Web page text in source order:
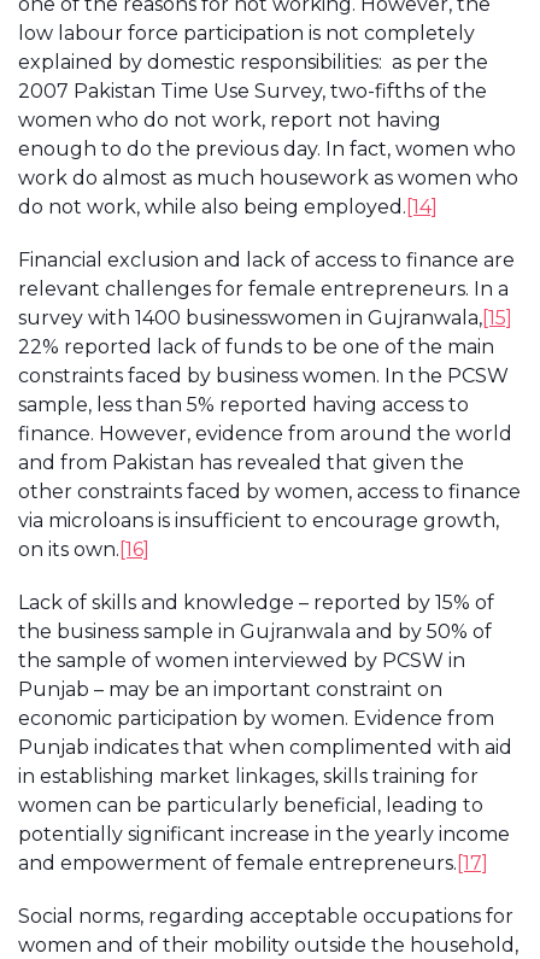
low labour force participation is not completely
explained by domestic responsibilities: as per the
2007 Pakistan Time Use Survey, two-fifths of the
women who do not work, report not having
enough to do the previous day. In fact, women who
work do almost as much housework as women who
do not work, while also being employed. [14]
Financial exclusion and lack of access to finance are
relevant challenges for female entrepreneurs. In a
survey with 1400 businesswomen in Gujranwala,[15]
22% reported lack of funds to be one of the main
constraints faced by business women. In the PCSW
sample, less than 5% reported having access to
finance. However, evidence from around the world
and from Pakistan has revealed that given the
other constraints faced by women, access to finance
via microloans is insufficient to encourage growth,
on its own. [16]
Lack of skills and knowledge – reported by 15% of
the business sample in Gujranwala and by 50% of
the sample of women interviewed by PCSW in
Punjab – may be an important constraint on
economic participation by women. Evidence from
Punjab indicates that when complimented with aid
in establishing market linkages, skills training for
women can be particularly beneficial, leading to
potentially significant increase in the yearly income
and empowerment of female entrepreneurs. [17]
Social norms, regarding acceptable occupations for
women and of their mobility outside the household,